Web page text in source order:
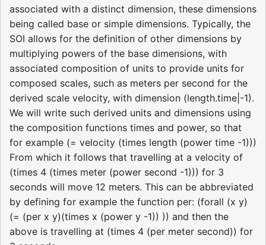
associated with a distinct dimension, these dimensions
being called base or simple dimensions. Typically, the
SOI allows for the definition of other dimensions by
multiplying powers of the base dimensions, with
associated composition of units to provide units for
composed scales, such as meters per second for the
derived scale velocity, with dimension (length.time|-1).
We will write such derived units and dimensions using
the composition functions times and power, so that
for example (= velocity (times length (power time -1)))
From which it follows that travelling at a velocity of
(times 4 (times meter (power second -1))) for 3
seconds will move 12 meters. This can be abbreviated
by defining for example the function per: (forall (x y)
(= (per x y)(times x (power y -1)) )) and then the
above is travelling at (times 4 (per meter second)) for